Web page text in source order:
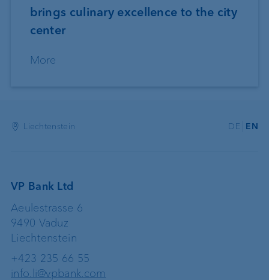
brings culinary excellence to the city
center
More
Liechtenstein DE EN
VP Bank Ltd
Aeulestrasse 6
9490 Vaduz
Liechtenstein
+423 235 66 55
info.li@vpbank.com